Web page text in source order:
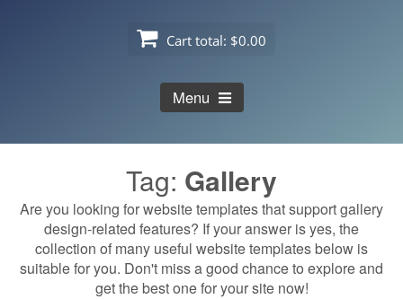
Cart total: $0.00
Menu
Tag: Gallery
Are you looking for website templates that support gallery
design-related features? If your answer is yes, the
collection of many useful website templates below is
suitable for you. Don't miss a good chance to explore and
get the best one for your site now!